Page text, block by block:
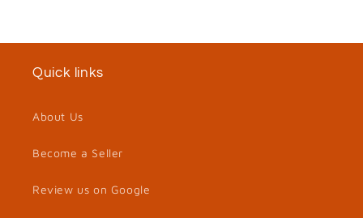
Quick links
About Us
Become a Seller
Review us on Google